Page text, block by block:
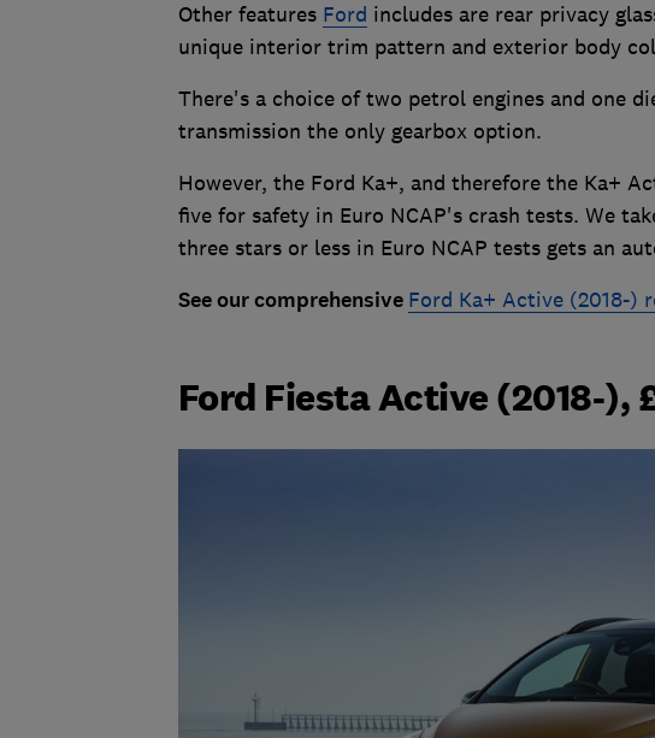
Other features Ford includes are rear privacy
unique interior trim pattern and exterior body
There's a choice of two petrol engines and one
transmission the only gearbox option.
However, the Ford Ka+, and therefore the Ka+
five for safety in Euro NCAP's crash tests. We
three stars or less in Euro NCAP tests gets an
See our comprehensive Ford Ka+ Active (2018-)
Ford Fiesta Active (2018-),